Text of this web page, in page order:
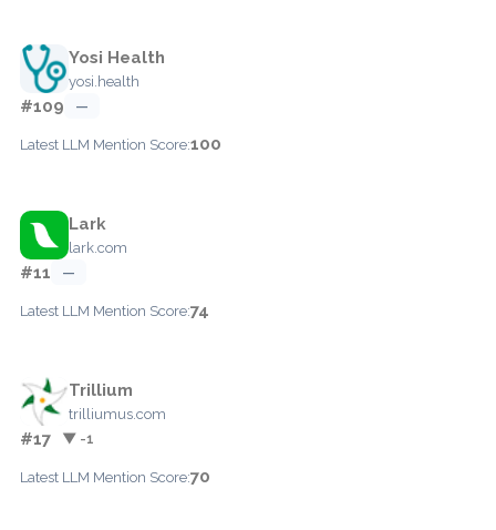
Yosi Health
yosi.health
#109 —
Latest LLM Mention Score:100
Lark
lark.com
#11 —
Latest LLM Mention Score:74
Trillium
trilliumus.com
#17 ▼ -1
Latest LLM Mention Score:70